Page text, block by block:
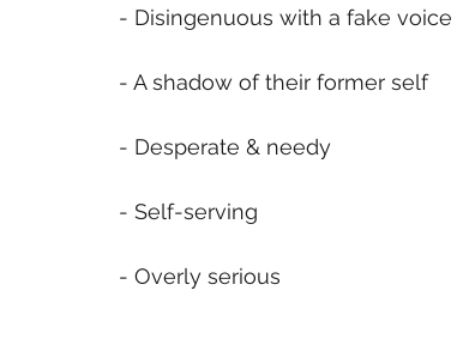
- Disingenuous with a fake voice
- A shadow of their former self
- Desperate & needy
- Self-serving
- Overly serious